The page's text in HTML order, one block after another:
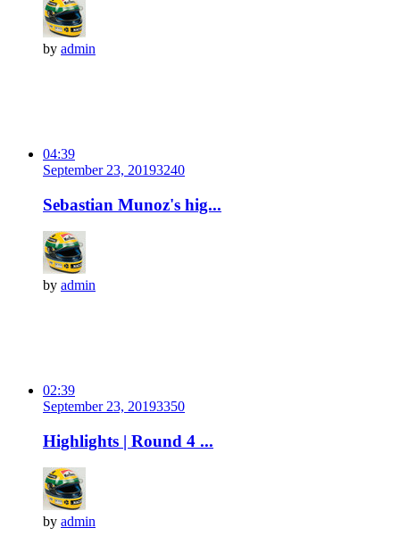
by admin
04:39
September 23, 20193240
Sebastian Munoz's hig...
by admin
02:39
September 23, 20193350
Highlights | Round 4 ...
by admin